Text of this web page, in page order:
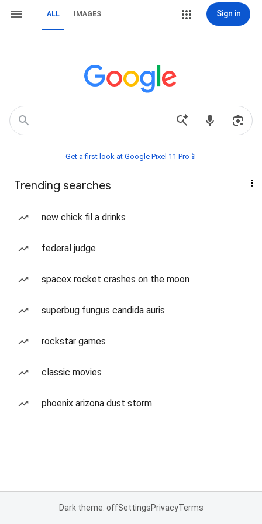
ALL IMAGES Sign in
Get a first look at Google Pixel 11 Pro📱
Trending searches
new chick fil a drinks
federal judge
spacex rocket crashes on the moon
superbug fungus candida auris
rockstar games
classic movies
phoenix arizona dust storm
Dark theme: offSettingsPrivacyTerms